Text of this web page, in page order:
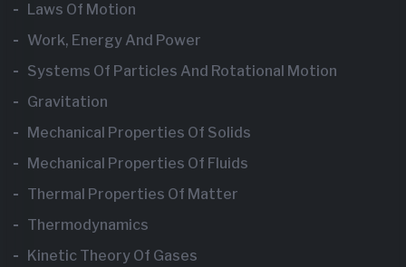
Laws Of Motion
Work, Energy And Power
Systems Of Particles And Rotational Motion
Gravitation
Mechanical Properties Of Solids
Mechanical Properties Of Fluids
Thermal Properties Of Matter
Thermodynamics
Kinetic Theory Of Gases